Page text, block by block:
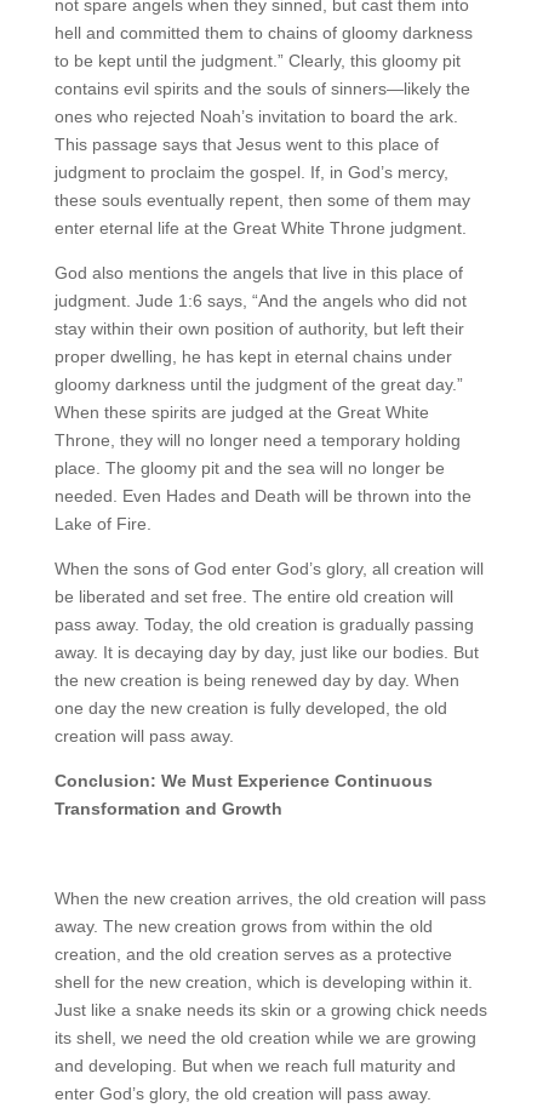
not spare angels when they sinned, but cast them into
hell and committed them to chains of gloomy darkness
to be kept until the judgment.” Clearly, this gloomy pit
contains evil spirits and the souls of sinners—likely the
ones who rejected Noah’s invitation to board the ark.
This passage says that Jesus went to this place of
judgment to proclaim the gospel. If, in God’s mercy,
these souls eventually repent, then some of them may
enter eternal life at the Great White Throne judgment.
God also mentions the angels that live in this place of
judgment. Jude 1:6 says, “And the angels who did not
stay within their own position of authority, but left their
proper dwelling, he has kept in eternal chains under
gloomy darkness until the judgment of the great day.”
When these spirits are judged at the Great White
Throne, they will no longer need a temporary holding
place. The gloomy pit and the sea will no longer be
needed. Even Hades and Death will be thrown into the
Lake of Fire.
When the sons of God enter God’s glory, all creation will
be liberated and set free. The entire old creation will
pass away. Today, the old creation is gradually passing
away. It is decaying day by day, just like our bodies. But
the new creation is being renewed day by day. When
one day the new creation is fully developed, the old
creation will pass away.
Conclusion: We Must Experience Continuous
Transformation and Growth
When the new creation arrives, the old creation will pass
away. The new creation grows from within the old
creation, and the old creation serves as a protective
shell for the new creation, which is developing within it.
Just like a snake needs its skin or a growing chick needs
its shell, we need the old creation while we are growing
and developing. But when we reach full maturity and
enter God’s glory, the old creation will pass away.